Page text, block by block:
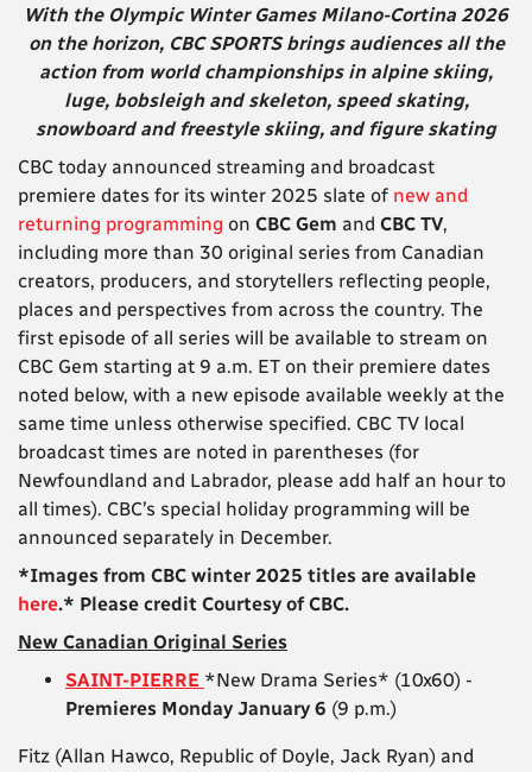
With the Olympic Winter Games Milano-Cortina 2026
on the horizon, CBC SPORTS brings audiences all the
action from world championships in alpine skiing,
luge, bobsleigh and skeleton, speed skating,
snowboard and freestyle skiing, and figure skating
CBC today announced streaming and broadcast
premiere dates for its winter 2025 slate of new and
returning programming on CBC Gem and CBC TV,
including more than 30 original series from Canadian
creators, producers, and storytellers reflecting people,
places and perspectives from across the country. The
first episode of all series will be available to stream on
CBC Gem starting at 9 a.m. ET on their premiere dates
noted below, with a new episode available weekly at the
same time unless otherwise specified. CBC TV local
broadcast times are noted in parentheses (for
Newfoundland and Labrador, please add half an hour to
all times). CBC’s special holiday programming will be
announced separately in December.
*Images from CBC winter 2025 titles are available
here.* Please credit Courtesy of CBC.
New Canadian Original Series
SAINT-PIERRE *New Drama Series* (10x60) -
Premieres Monday January 6 (9 p.m.)
Fitz (Allan Hawco, Republic of Doyle, Jack Ryan) and